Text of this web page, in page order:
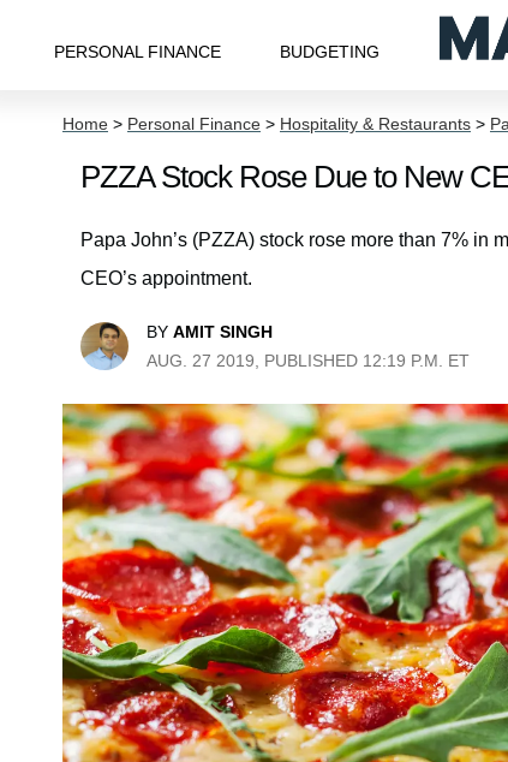
PERSONAL FINANCE BUDGETING
Home > Personal Finance > Hospitality & Restaurants >
PZZA Stock Rose Due to New
Papa John’s (PZZA) stock rose more than 7% in
CEO’s appointment.
BY AMIT SINGH
AUG. 27 2019, PUBLISHED 12:19 P.M. ET